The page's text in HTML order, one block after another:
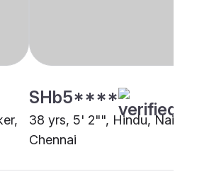
SHb5****
38 yrs, 5' 2"", Hindu, Naicker,
Chennai